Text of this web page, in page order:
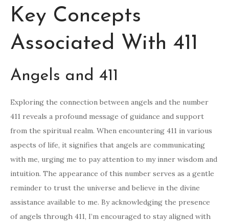
Key Concepts
Associated With 411
Angels and 411
Exploring the connection between angels and the number
411 reveals a profound message of guidance and support
from the spiritual realm. When encountering 411 in various
aspects of life, it signifies that angels are communicating
with me, urging me to pay attention to my inner wisdom and
intuition. The appearance of this number serves as a gentle
reminder to trust the universe and believe in the divine
assistance available to me. By acknowledging the presence
of angels through 411, I’m encouraged to stay aligned with